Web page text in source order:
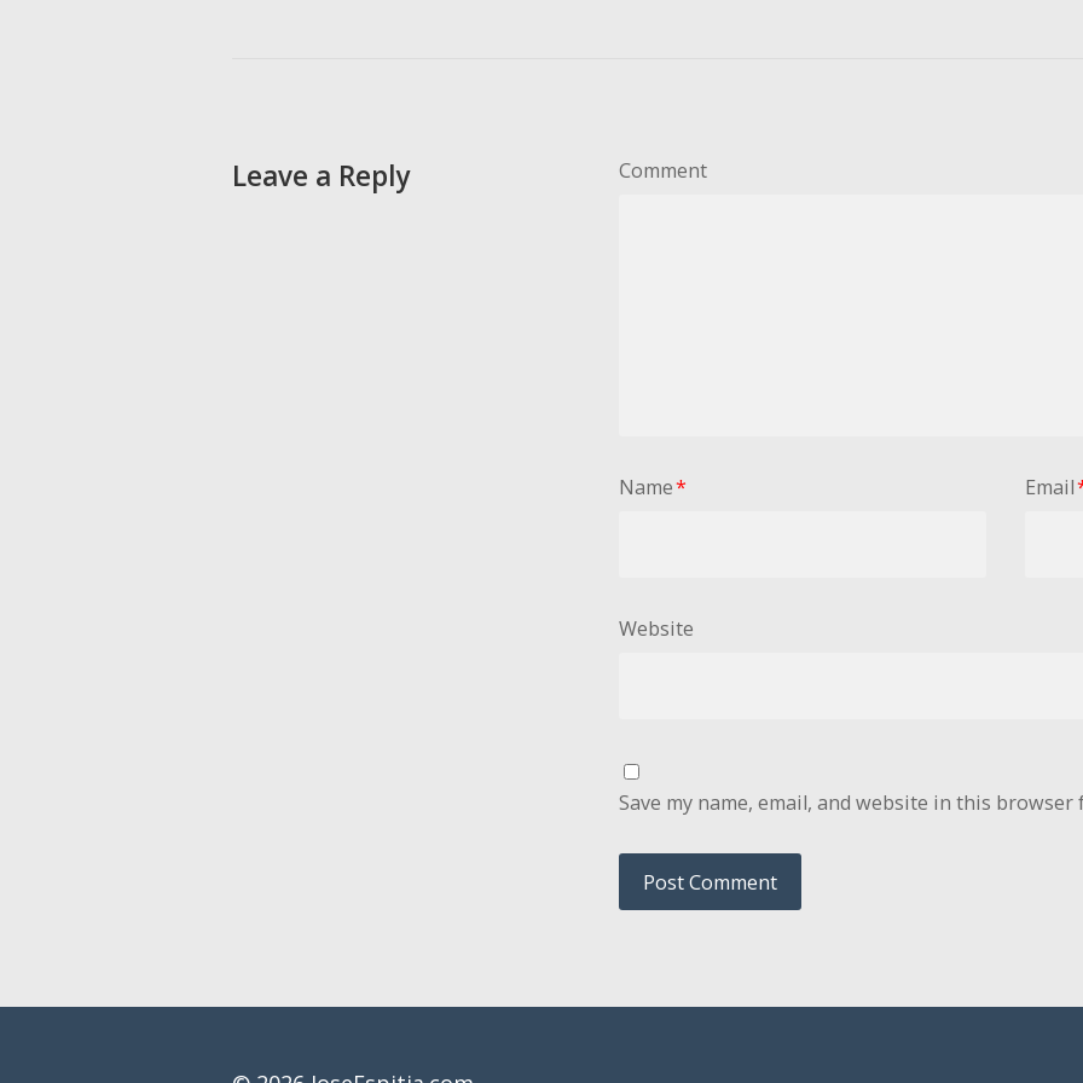
Leave a Reply Comment
Name* Email
Website
Save my name, email, and website in this